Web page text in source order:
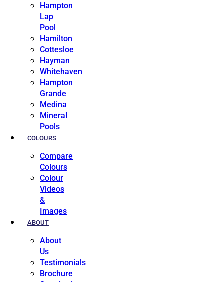
Hampton
Lap
Pool
Hamilton
Cottesloe
Hayman
Whitehaven
Hampton
Grande
Medina
Mineral
Pools
COLOURS
Compare
Colours
Colour
Videos
&
Images
ABOUT
About
Us
Testimonials
Brochure